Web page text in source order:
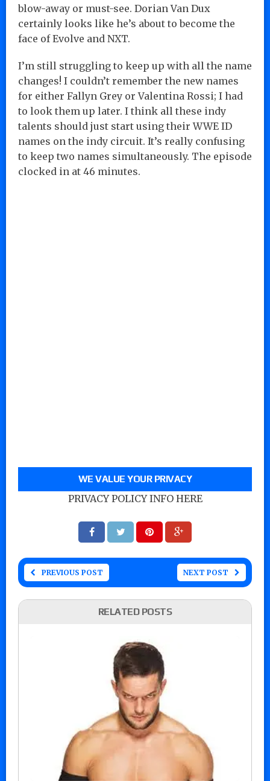
blow-away or must-see. Dorian Van Dux
certainly looks like he’s about to become the
face of Evolve and NXT.
I’m still struggling to keep up with all the name
changes! I couldn’t remember the new names
for either Fallyn Grey or Valentina Rossi; I had
to look them up later. I think all these indy
talents should just start using their WWE ID
names on the indy circuit. It’s really confusing
to keep two names simultaneously. The episode
clocked in at 46 minutes.
WE VALUE YOUR PRIVACY
PRIVACY POLICY INFO HERE
PREVIOUS POST NEXT POST
RELATED POSTS